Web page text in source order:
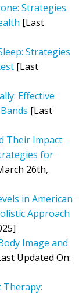
Strategies
[Last
Strategies
[Last
Effective
[Last
Their Impact
for
26th,
in American
Approach
Image and
Updated On:
Therapy: